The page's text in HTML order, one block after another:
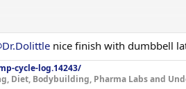
nice finish with dumbbell
cycle-log.14243/
Diet, Bodybuilding, Pharma Labs and